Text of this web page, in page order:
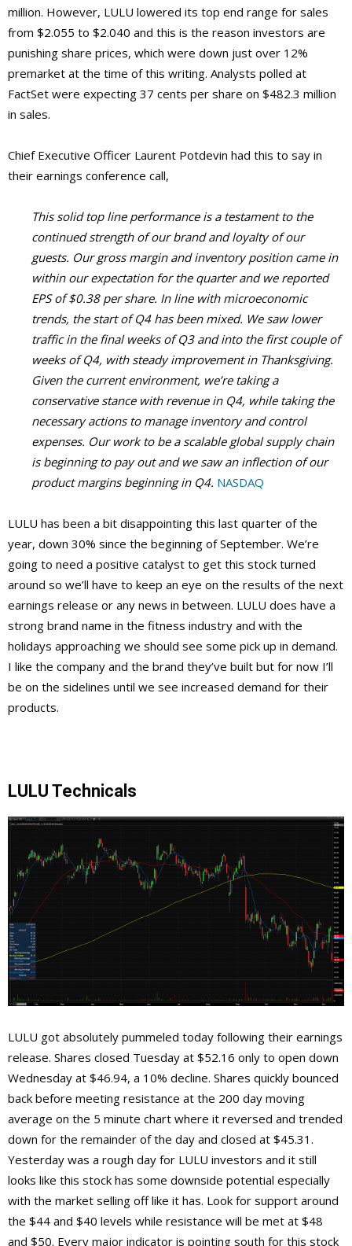
million. However, LULU lowered its top end range for sales
from $2.055 to $2.040 and this is the reason investors are
punishing share prices, which were down just over 12%
premarket at the time of this writing. Analysts polled at
FactSet were expecting 37 cents per share on $482.3 million
in sales.
Chief Executive Officer Laurent Potdevin had this to say in
their earnings conference call,
This solid top line performance is a testament to the
continued strength of our brand and loyalty of our
guests. Our gross margin and inventory position came in
within our expectation for the quarter and we reported
EPS of $0.38 per share. In line with microeconomic
trends, the start of Q4 has been mixed. We saw lower
traffic in the final weeks of Q3 and into the first couple of
weeks of Q4, with steady improvement in Thanksgiving.
Given the current environment, we’re taking a
conservative stance with revenue in Q4, while taking the
necessary actions to manage inventory and control
expenses. Our work to be a scalable global supply chain
is beginning to pay out and we saw an inflection of our
product margins beginning in Q4. NASDAQ
LULU has been a bit disappointing this last quarter of the
year, down 30% since the beginning of September. We’re
going to need a positive catalyst to get this stock turned
around so we’ll have to keep an eye on the results of the next
earnings release or any news in between. LULU does have a
strong brand name in the fitness industry and with the
holidays approaching we should see some pick up in demand.
I like the company and the brand they’ve built but for now I’ll
be on the sidelines until we see increased demand for their
products.
LULU Technicals
LULU got absolutely pummeled today following their earnings
release. Shares closed Tuesday at $52.16 only to open down
Wednesday at $46.94, a 10% decline. Shares quickly bounced
back before meeting resistance at the 200 day moving
average on the 5 minute chart where it reversed and trended
down for the remainder of the day and closed at $45.31.
Yesterday was a rough day for LULU investors and it still
looks like this stock has some downside potential especially
with the market selling off like it has. Look for support around
the $44 and $40 levels while resistance will be met at $48
and $50. Every major indicator is pointing south for this stock